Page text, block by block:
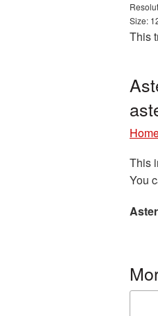
Size:
This
This
You